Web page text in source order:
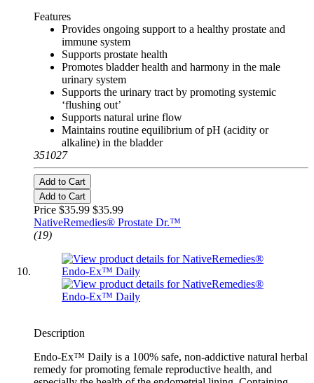
Features
Provides ongoing support to a healthy prostate and
immune system
Supports prostate health
Promotes bladder health and harmony in the male
urinary system
Supports the urinary tract by promoting systemic
‘flushing out’
Supports natural urine flow
Maintains routine equilibrium of pH (acidity or
alkaline) in the bladder
351027
Add to Cart
Add to Cart
Price $35.99 $35.99
NativeRemedies® Prostate Dr.™
(19)
Description
Endo-Ex™ Daily is a 100% safe, non-addictive natural herbal
remedy for promoting female reproductive health, and